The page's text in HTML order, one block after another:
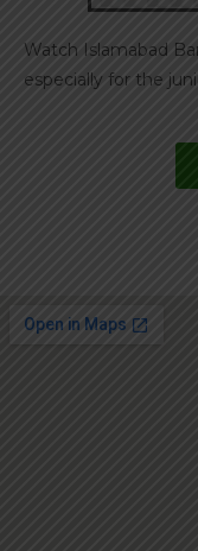
Watch Islamabad
especially for the